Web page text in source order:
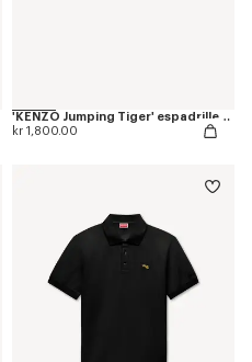
'KENZO Jumping Tiger' espadrilles in canvas
kr 1,800.00